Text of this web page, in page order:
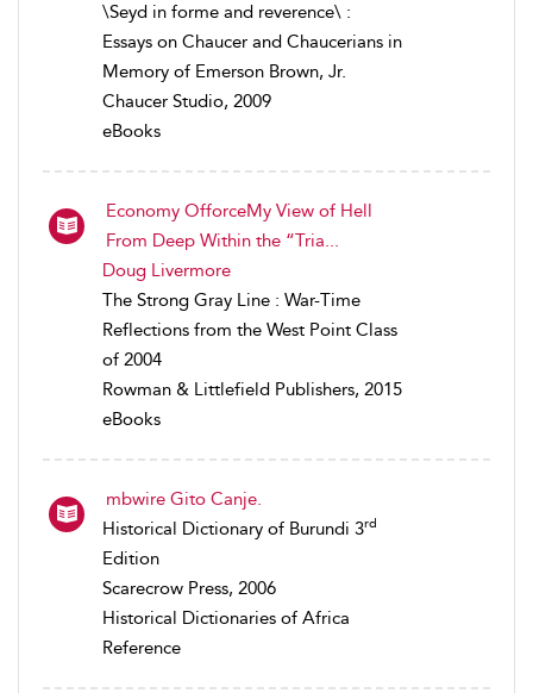
\Seyd in forme and reverence\ :
Essays on Chaucer and Chaucerians in
Memory of Emerson Brown, Jr.
Chaucer Studio, 2009
eBooks
Economy OfforceMy View of Hell
From Deep Within the “Tria...
Doug Livermore
The Strong Gray Line : War-Time
Reflections from the West Point Class
of 2004
Rowman & Littlefield Publishers, 2015
eBooks
mbwire Gito Canje.
Historical Dictionary of Burundi 3rd
Edition
Scarecrow Press, 2006
Historical Dictionaries of Africa
Reference